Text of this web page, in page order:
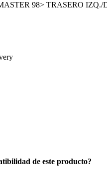
98> TRASERO IZQ./
de este producto?